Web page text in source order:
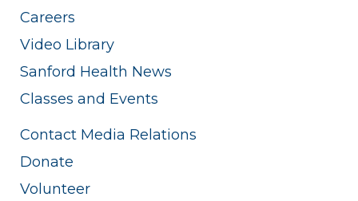
Careers
Video Library
Sanford Health News
Classes and Events
Contact Media Relations
Donate
Volunteer